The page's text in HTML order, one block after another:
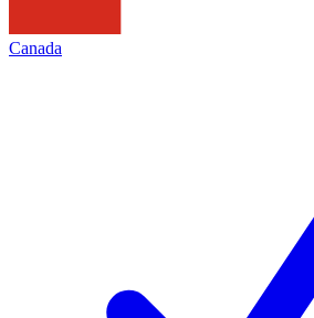
Canada